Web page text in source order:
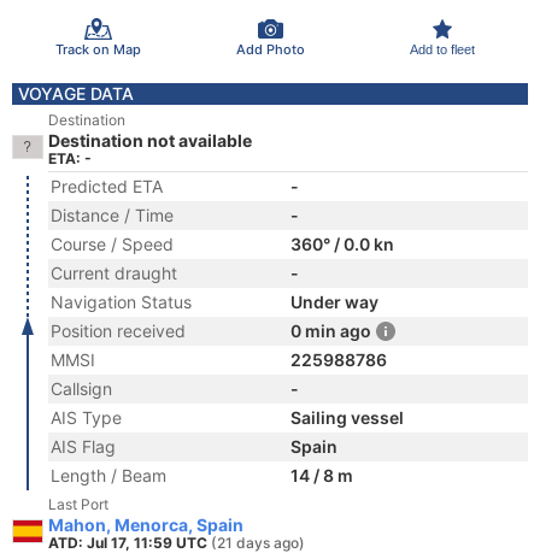
Track on Map Add Photo Add to fleet
VOYAGE DATA
Destination
Destination not available
ETA: -
Predicted ETA
-
Distance / Time
-
Course / Speed
360° / 0.0 kn
Current draught
-
Navigation Status
Under way
Position received
0 min ago
MMSI
225988786
Callsign
-
AIS Type
Sailing vessel
AIS Flag
Spain
Length / Beam
14 / 8 m
Last Port
Mahon, Menorca, Spain
ATD: Jul 17, 11:59 UTC (21 days ago)